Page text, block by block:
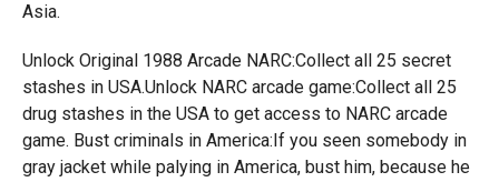
Asia.
Unlock Original 1988 Arcade NARC:Collect all 25 secret
stashes in USA.Unlock NARC arcade game:Collect all 25
drug stashes in the USA to get access to NARC arcade
game. Bust criminals in America:If you seen somebody in
gray jacket while palying in America, bust him, because he